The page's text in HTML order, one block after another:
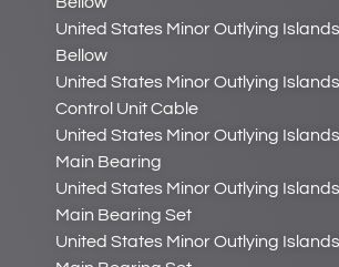
United States Minor Outlying
Bellow
United States Minor Outlying
Control Unit Cable
United States Minor Outlying
Main Bearing
United States Minor Outlying
Main Bearing Set
United States Minor Outlying